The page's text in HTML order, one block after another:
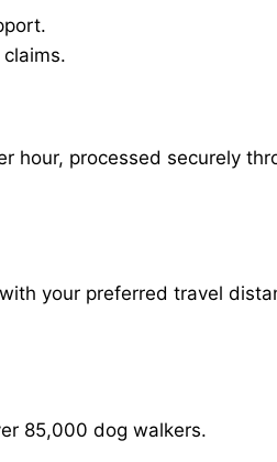
hour, processed securely
your preferred travel
85,000 dog walkers.